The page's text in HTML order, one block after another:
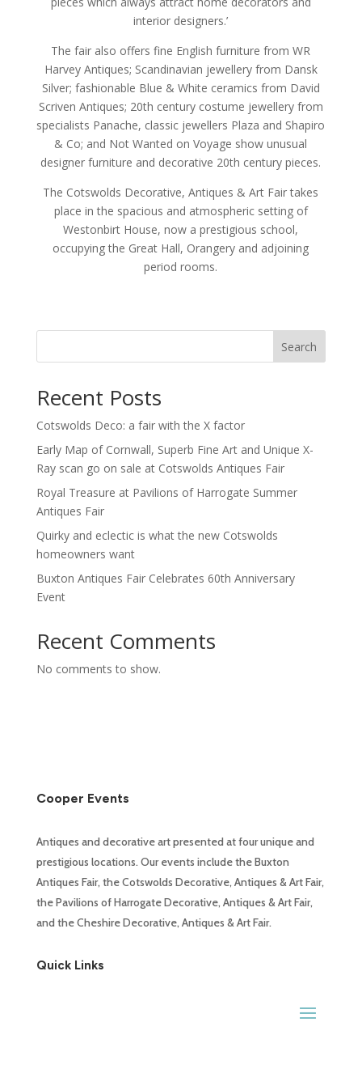
interior designers.’
The fair also offers fine English furniture from WR
Harvey Antiques; Scandinavian jewellery from Dansk
Silver; fashionable Blue & White ceramics from David
Scriven Antiques; 20th century costume jewellery from
specialists Panache, classic jewellers Plaza and Shapiro
& Co; and Not Wanted on Voyage show unusual
designer furniture and decorative 20th century pieces.
The Cotswolds Decorative, Antiques & Art Fair takes
place in the spacious and atmospheric setting of
Westonbirt House, now a prestigious school,
occupying the Great Hall, Orangery and adjoining
period rooms.
Search
Recent Posts
Cotswolds Deco: a fair with the X factor
Early Map of Cornwall, Superb Fine Art and Unique X-
Ray scan go on sale at Cotswolds Antiques Fair
Royal Treasure at Pavilions of Harrogate Summer
Antiques Fair
Quirky and eclectic is what the new Cotswolds
homeowners want
Buxton Antiques Fair Celebrates 60th Anniversary
Event
Recent Comments
No comments to show.
Cooper Events
Antiques and decorative art presented at four unique and
prestigious locations. Our events include the Buxton
Antiques Fair, the Cotswolds Decorative, Antiques & Art Fair,
the Pavilions of Harrogate Decorative, Antiques & Art Fair,
and the Cheshire Decorative, Antiques & Art Fair.
Quick Links